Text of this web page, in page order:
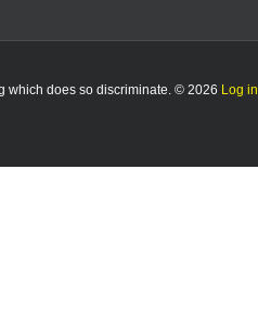
which does so discriminate. © 2026 Log in